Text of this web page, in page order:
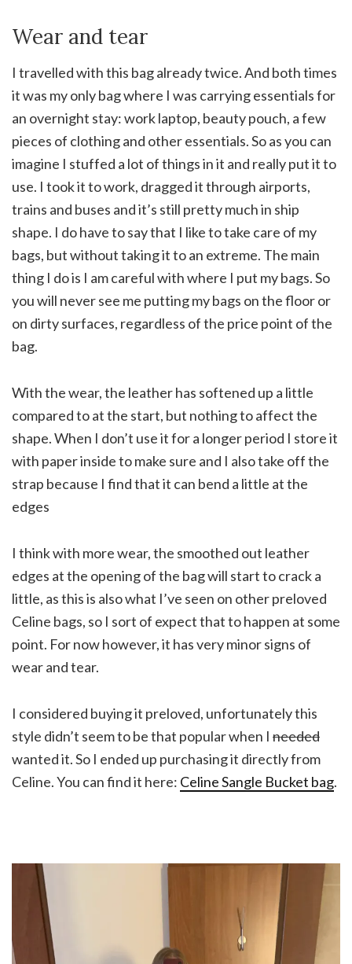
Wear and tear
I travelled with this bag already twice. And both times
it was my only bag where I was carrying essentials for
an overnight stay: work laptop, beauty pouch, a few
pieces of clothing and other essentials. So as you can
imagine I stuffed a lot of things in it and really put it to
use. I took it to work, dragged it through airports,
trains and buses and it’s still pretty much in ship
shape. I do have to say that I like to take care of my
bags, but without taking it to an extreme. The main
thing I do is I am careful with where I put my bags. So
you will never see me putting my bags on the floor or
on dirty surfaces, regardless of the price point of the
bag.
With the wear, the leather has softened up a little
compared to at the start, but nothing to affect the
shape. When I don’t use it for a longer period I store it
with paper inside to make sure and I also take off the
strap because I find that it can bend a little at the
edges
I think with more wear, the smoothed out leather
edges at the opening of the bag will start to crack a
little, as this is also what I’ve seen on other preloved
Celine bags, so I sort of expect that to happen at some
point. For now however, it has very minor signs of
wear and tear.
I considered buying it preloved, unfortunately this
style didn’t seem to be that popular when I needed
wanted it. So I ended up purchasing it directly from
Celine. You can find it here: Celine Sangle Bucket bag.